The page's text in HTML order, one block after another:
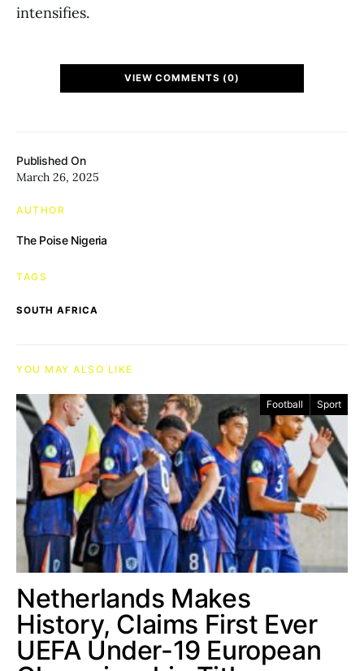
Published On
March 26, 2025
AUTHOR
The Poise Nigeria
TAGS
SOUTH AFRICA
intensifies.
VIEW COMMENTS (0)
YOU MAY ALSO LIKE
Football Sport
Netherlands Makes
History, Claims First Ever
UEFA Under-19 European